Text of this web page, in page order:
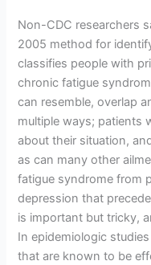
Non-CDC researchers
2005 method for
classifies people with
chronic fatigue
can resemble, overlap
multiple ways; patients
about their situation,
as can many other
fatigue syndrome from
depression that
is important but tricky,
In epidemiologic
that are known to be